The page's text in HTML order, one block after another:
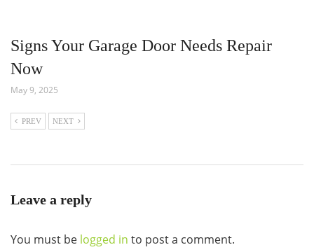
Signs Your Garage Door Needs Repair
Now
May 9, 2025
PREV NEXT
Leave a reply
You must be logged in to post a comment.